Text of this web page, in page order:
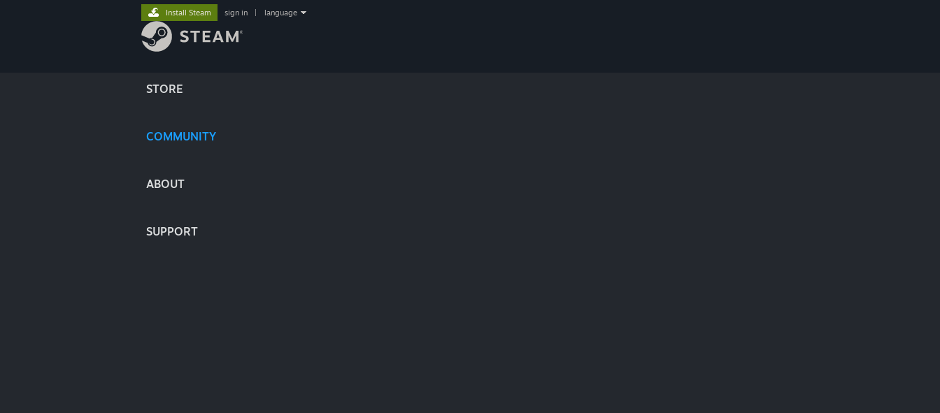
STORE
COMMUNITY
ABOUT
SUPPORT
Install Steam sign in language